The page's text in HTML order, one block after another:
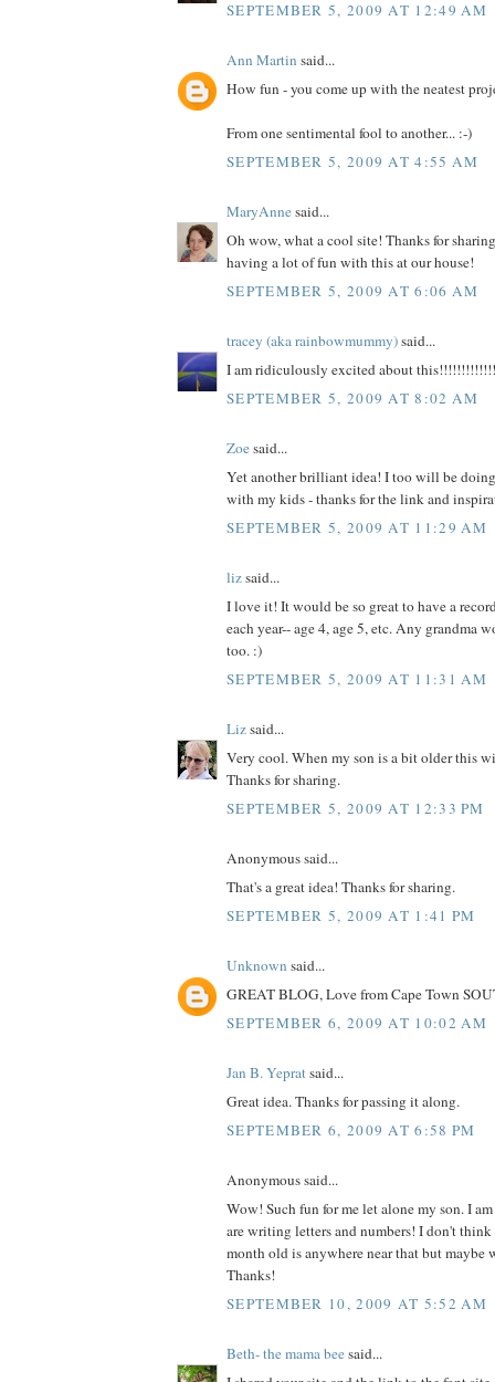
SEPTEMBER 5, 2009 AT 12:49 AM
Ann Martin said...
How fun - you come up with the neatest
From one sentimental fool to another... :-)
SEPTEMBER 5, 2009 AT 4:55 AM
MaryAnnesaid...
Oh wow, what a cool site! Thanks for
having a lot of fun with this at our house!
SEPTEMBER 5, 2009 AT 6:06 AM
tracey (aka rainbowmummy)said...
I am ridiculously excited about
SEPTEMBER 5, 2009 AT 8:02 AM
Zoesaid...
Yet another brilliant idea! I too will be
with my kids - thanks for the link and
SEPTEMBER 5, 2009 AT 11:29 AM
lizsaid...
I love it! It would be so great to have a
each year-- age 4, age 5, etc. Any grandma
too. :)
SEPTEMBER 5, 2009 AT 11:31 AM
Lizsaid...
Very cool. When my son is a bit older this
Thanks for sharing.
SEPTEMBER 5, 2009 AT 12:33 PM
Anonymous said...
That's a great idea! Thanks for sharing.
SEPTEMBER 5, 2009 AT 1:41 PM
Unknown said...
GREAT BLOG, Love from Cape Town
SEPTEMBER 6, 2009 AT 10:02 AM
Jan B. Yepratsaid...
Great idea. Thanks for passing it along.
SEPTEMBER 6, 2009 AT 6:58 PM
Anonymous said...
Wow! Such fun for me let alone my son. I
are writing letters and numbers! I don't think
month old is anywhere near that but maybe
Thanks!
SEPTEMBER 10, 2009 AT 5:52 AM
Beth- the mama beesaid...